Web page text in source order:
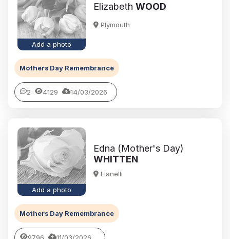
Add a photo
Elizabeth WOOD
Plymouth
Mothers Day Remembrance
2 4129 14/03/2026
Add a photo
Edna (Mother's Day)
WHITTEN
Llanelli
Mothers Day Remembrance